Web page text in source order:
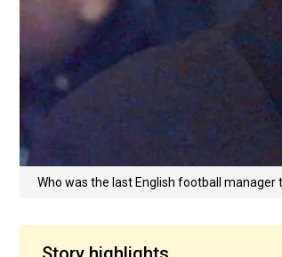
Who was the last English football manager